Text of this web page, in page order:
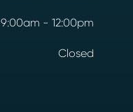
9:00am - 12:00pm
Closed